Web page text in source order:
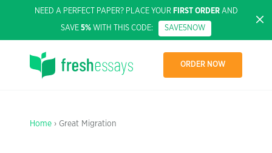
NEED A PERFECT PAPER? PLACE YOUR FIRST ORDERAND
SAVE 5% WITH THIS CODE: SAVE5NOW
ORDER NOW
Home › Great Migration